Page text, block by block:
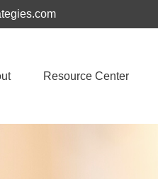
Resource Center